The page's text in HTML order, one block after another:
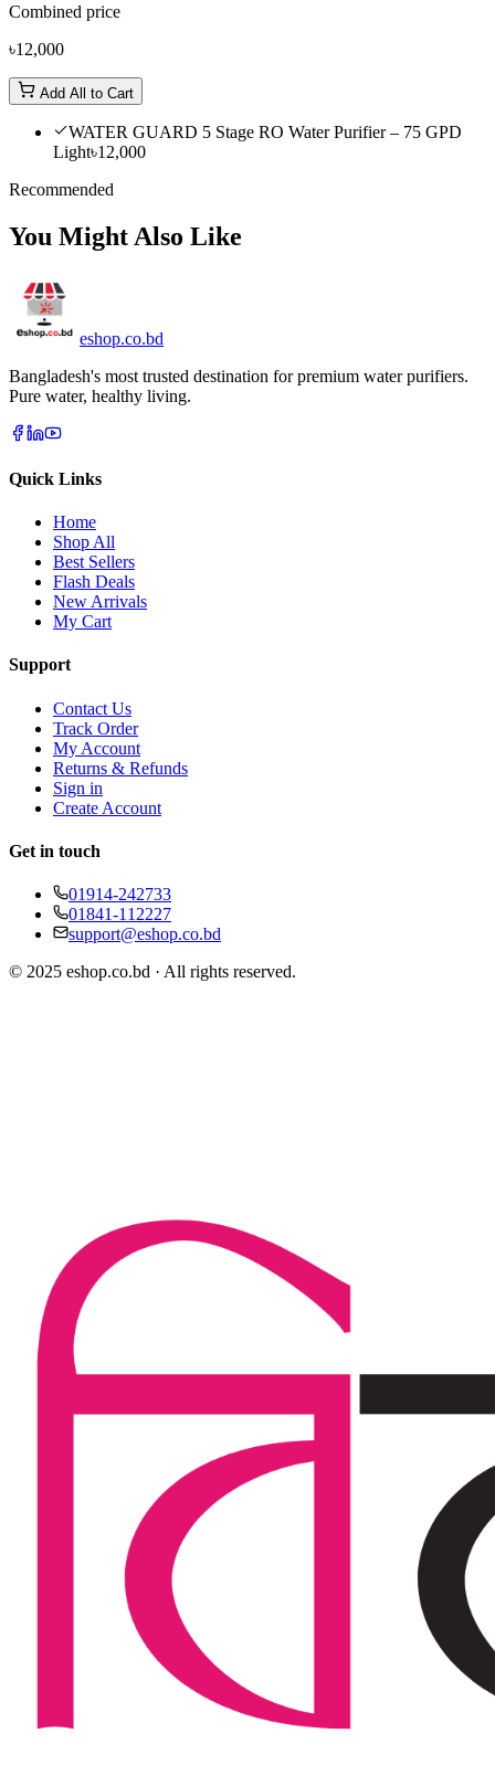
Combined price
৳12,000
Add All to Cart
WATER GUARD 5 Stage RO Water Purifier – 75 GPD
Light৳12,000
Recommended
You Might Also Like
eshop.co.bd
Bangladesh's most trusted destination for premium water purifiers.
Pure water, healthy living.
Quick Links
Home
Shop All
Best Sellers
Flash Deals
New Arrivals
My Cart
Support
Contact Us
Track Order
My Account
Returns & Refunds
Sign in
Create Account
Get in touch
01914-242733
01841-112227
support@eshop.co.bd
© 2025 eshop.co.bd · All rights reserved.